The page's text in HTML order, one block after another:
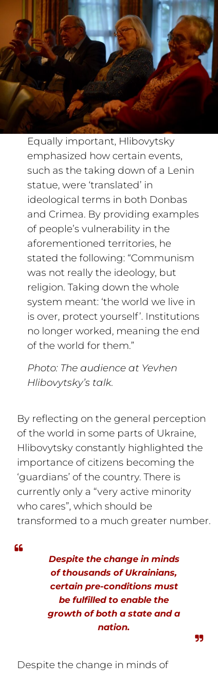
Equally important, Hlibovytsky
emphasized how certain events,
such as the taking down of a Lenin
statue, were ‘translated’ in
ideological terms in both Donbas
and Crimea. By providing examples
of people’s vulnerability in the
aforementioned territories, he
stated the following: “Communism
was not really the ideology, but
religion. Taking down the whole
system meant: ‘the world we live in
is over, protect yourself’. Institutions
no longer worked, meaning the end
of the world for them.”
Photo: The audience at Yevhen
Hlibovytsky’s talk.
By reflecting on the general perception
of the world in some parts of Ukraine,
Hlibovytsky constantly highlighted the
importance of citizens becoming the
‘guardians’ of the country. There is
currently only a “very active minority
who cares”, which should be
transformed to a much greater number.
Despite the change in minds
of thousands of Ukrainians,
certain pre-conditions must
be fulfilled to enable the
growth of both a state and a
nation.
Despite the change in minds of